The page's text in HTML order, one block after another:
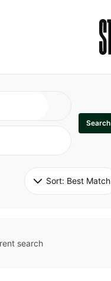
Search
Sort: Best Match
search